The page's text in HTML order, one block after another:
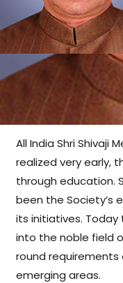
All India Shri Shivaji
realized very early,
through education.
been the Society’s
its initiatives.
into the noble field
round requirements
emerging areas.